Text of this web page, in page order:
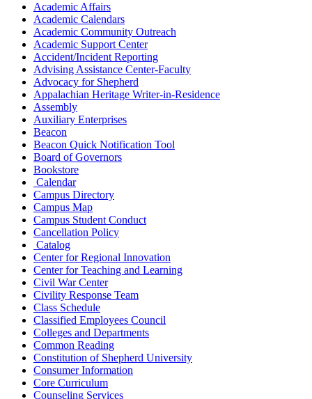
Academic Affairs
Academic Calendars
Academic Community Outreach
Academic Support Center
Accident/Incident Reporting
Advising Assistance Center-Faculty
Advocacy for Shepherd
Appalachian Heritage Writer-in-Residence
Assembly
Auxiliary Enterprises
Beacon
Beacon Quick Notification Tool
Board of Governors
Bookstore
Calendar
Campus Directory
Campus Map
Campus Student Conduct
Cancellation Policy
Catalog
Center for Regional Innovation
Center for Teaching and Learning
Civil War Center
Civility Response Team
Class Schedule
Classified Employees Council
Colleges and Departments
Common Reading
Constitution of Shepherd University
Consumer Information
Core Curriculum
Counseling Services